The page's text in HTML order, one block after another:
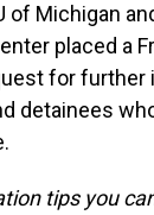
of Michigan
placed a
for further
detainees
tips you